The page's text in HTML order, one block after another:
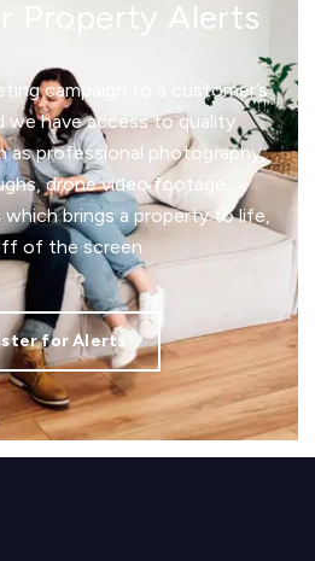
Property Alerts
campaign to a customer’s
we have access to quality
as professional photography,
drone video footage,
brings a property to life,
of the screen.
for Alerts